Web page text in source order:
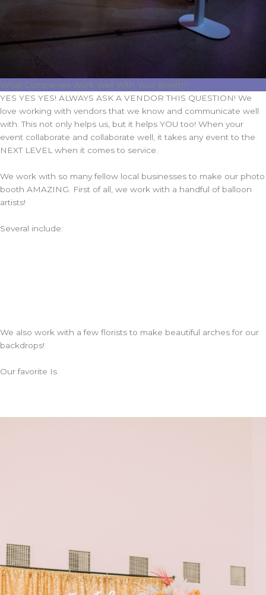
What Companies Work Well With Your Booth?
YES YES YES! ALWAYS ASK A VENDOR THIS QUESTION! We
love working with vendors that we know and communicate well
with. This not only helps us, but it helps YOU too! When your
event collaborate and collaborate well, it takes any event to the
NEXT LEVEL when it comes to service.
We work with so many fellow local businesses to make our photo
booth AMAZING. First of all, we work with a handful of balloon
artists!
Several include:
We also work with a few florists to make beautiful arches for our
backdrops!
Our favorite Is